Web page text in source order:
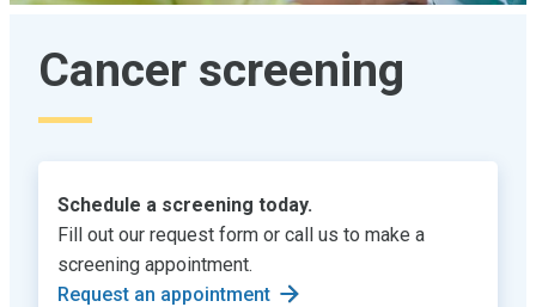
Cancer screening
Schedule a screening today.
Fill out our request form or call us to make a
screening appointment.
Request an appointment